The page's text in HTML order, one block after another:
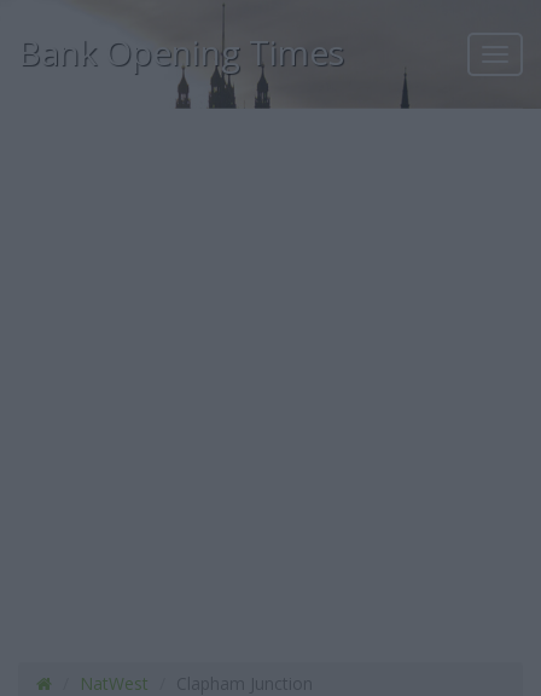
Bank Opening Times
NatWest